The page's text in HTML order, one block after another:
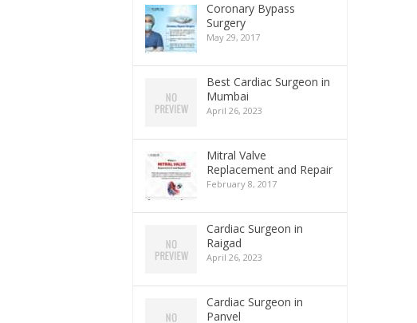
Coronary Bypass
Surgery
May 29, 2017
Best Cardiac Surgeon in
Mumbai
April 26, 2023
Mitral Valve
Replacement and Repair
February 8, 2017
Cardiac Surgeon in
Raigad
April 26, 2023
Cardiac Surgeon in
Panvel